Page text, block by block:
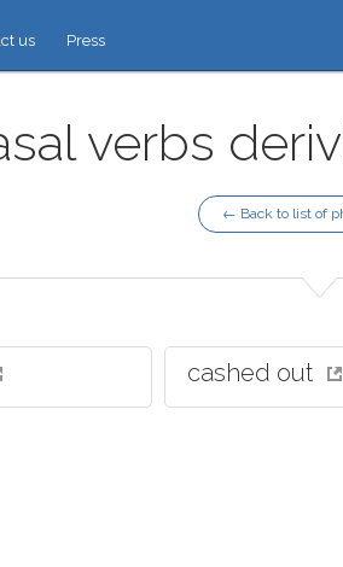
us Press
verbs
← Back to list of
cashed out